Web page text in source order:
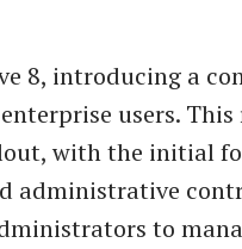
8, introducing a
users. This
with the initial
administrative
to